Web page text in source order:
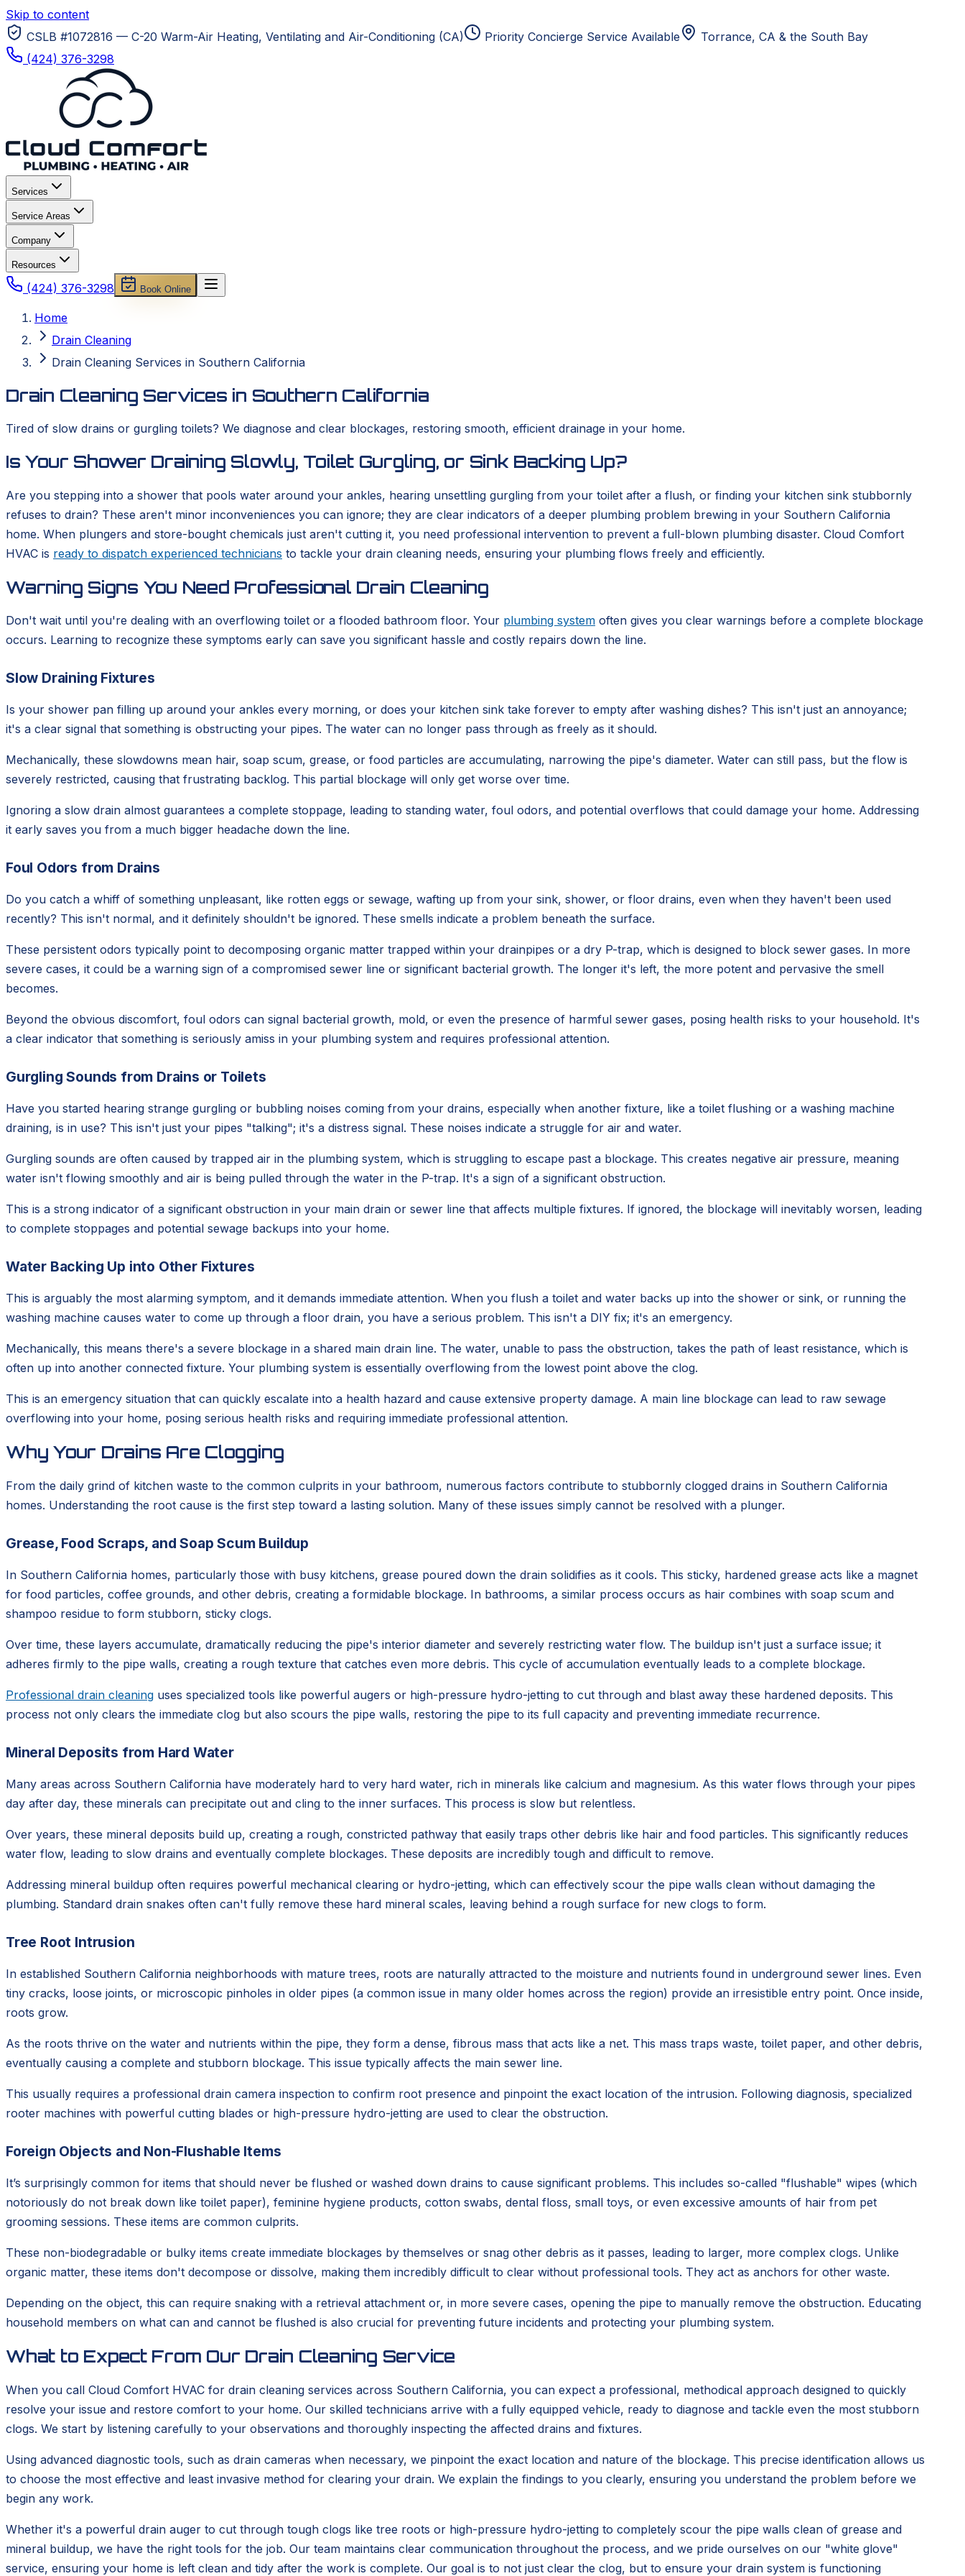
Skip to content
CSLB #1072816 — C-20 Warm-Air Heating, Ventilating and Air-Conditioning (CA)
Priority Concierge Service Available Torrance, CA & the South Bay
(424) 376-3298
Services
Service Areas
Company
Resources
(424) 376-3298 Book Online
Home
Drain Cleaning
Drain Cleaning Services in Southern California
Drain Cleaning Services in Southern California
Tired of slow drains or gurgling toilets? We diagnose and clear blockages, restoring smooth, efficient drainage in your home.
Is Your Shower Draining Slowly, Toilet Gurgling, or Sink Backing Up?
Are you stepping into a shower that pools water around your ankles, hearing unsettling gurgling from your toilet after a flush, or finding your kitchen sink stubbornly
refuses to drain? These aren't minor inconveniences you can ignore; they are clear indicators of a deeper plumbing problem brewing in your Southern California
home. When plungers and store-bought chemicals just aren't cutting it, you need professional intervention to prevent a full-blown plumbing disaster. Cloud Comfort
HVAC is ready to dispatch experienced technicians to tackle your drain cleaning needs, ensuring your plumbing flows freely and efficiently.
Warning Signs You Need Professional Drain Cleaning
Don't wait until you're dealing with an overflowing toilet or a flooded bathroom floor. Your plumbing system often gives you clear warnings before a complete blockage
occurs. Learning to recognize these symptoms early can save you significant hassle and costly repairs down the line.
Slow Draining Fixtures
Is your shower pan filling up around your ankles every morning, or does your kitchen sink take forever to empty after washing dishes? This isn't just an annoyance;
it's a clear signal that something is obstructing your pipes. The water can no longer pass through as freely as it should.
Mechanically, these slowdowns mean hair, soap scum, grease, or food particles are accumulating, narrowing the pipe's diameter. Water can still pass, but the flow is
severely restricted, causing that frustrating backlog. This partial blockage will only get worse over time.
Ignoring a slow drain almost guarantees a complete stoppage, leading to standing water, foul odors, and potential overflows that could damage your home. Addressing
it early saves you from a much bigger headache down the line.
Foul Odors from Drains
Do you catch a whiff of something unpleasant, like rotten eggs or sewage, wafting up from your sink, shower, or floor drains, even when they haven't been used
recently? This isn't normal, and it definitely shouldn't be ignored. These smells indicate a problem beneath the surface.
These persistent odors typically point to decomposing organic matter trapped within your drainpipes or a dry P-trap, which is designed to block sewer gases. In more
severe cases, it could be a warning sign of a compromised sewer line or significant bacterial growth. The longer it's left, the more potent and pervasive the smell
becomes.
Beyond the obvious discomfort, foul odors can signal bacterial growth, mold, or even the presence of harmful sewer gases, posing health risks to your household. It's
a clear indicator that something is seriously amiss in your plumbing system and requires professional attention.
Gurgling Sounds from Drains or Toilets
Have you started hearing strange gurgling or bubbling noises coming from your drains, especially when another fixture, like a toilet flushing or a washing machine
draining, is in use? This isn't just your pipes "talking"; it's a distress signal. These noises indicate a struggle for air and water.
Gurgling sounds are often caused by trapped air in the plumbing system, which is struggling to escape past a blockage. This creates negative air pressure, meaning
water isn't flowing smoothly and air is being pulled through the water in the P-trap. It's a sign of a significant obstruction.
This is a strong indicator of a significant obstruction in your main drain or sewer line that affects multiple fixtures. If ignored, the blockage will inevitably worsen, leading
to complete stoppages and potential sewage backups into your home.
Water Backing Up into Other Fixtures
This is arguably the most alarming symptom, and it demands immediate attention. When you flush a toilet and water backs up into the shower or sink, or running the
washing machine causes water to come up through a floor drain, you have a serious problem. This isn't a DIY fix; it's an emergency.
Mechanically, this means there's a severe blockage in a shared main drain line. The water, unable to pass the obstruction, takes the path of least resistance, which is
often up into another connected fixture. Your plumbing system is essentially overflowing from the lowest point above the clog.
This is an emergency situation that can quickly escalate into a health hazard and cause extensive property damage. A main line blockage can lead to raw sewage
overflowing into your home, posing serious health risks and requiring immediate professional attention.
Why Your Drains Are Clogging
From the daily grind of kitchen waste to the common culprits in your bathroom, numerous factors contribute to stubbornly clogged drains in Southern California
homes. Understanding the root cause is the first step toward a lasting solution. Many of these issues simply cannot be resolved with a plunger.
Grease, Food Scraps, and Soap Scum Buildup
In Southern California homes, particularly those with busy kitchens, grease poured down the drain solidifies as it cools. This sticky, hardened grease acts like a magnet
for food particles, coffee grounds, and other debris, creating a formidable blockage. In bathrooms, a similar process occurs as hair combines with soap scum and
shampoo residue to form stubborn, sticky clogs.
Over time, these layers accumulate, dramatically reducing the pipe's interior diameter and severely restricting water flow. The buildup isn't just a surface issue; it
adheres firmly to the pipe walls, creating a rough texture that catches even more debris. This cycle of accumulation eventually leads to a complete blockage.
Professional drain cleaning uses specialized tools like powerful augers or high-pressure hydro-jetting to cut through and blast away these hardened deposits. This
process not only clears the immediate clog but also scours the pipe walls, restoring the pipe to its full capacity and preventing immediate recurrence.
Mineral Deposits from Hard Water
Many areas across Southern California have moderately hard to very hard water, rich in minerals like calcium and magnesium. As this water flows through your pipes
day after day, these minerals can precipitate out and cling to the inner surfaces. This process is slow but relentless.
Over years, these mineral deposits build up, creating a rough, constricted pathway that easily traps other debris like hair and food particles. This significantly reduces
water flow, leading to slow drains and eventually complete blockages. These deposits are incredibly tough and difficult to remove.
Addressing mineral buildup often requires powerful mechanical clearing or hydro-jetting, which can effectively scour the pipe walls clean without damaging the
plumbing. Standard drain snakes often can't fully remove these hard mineral scales, leaving behind a rough surface for new clogs to form.
Tree Root Intrusion
In established Southern California neighborhoods with mature trees, roots are naturally attracted to the moisture and nutrients found in underground sewer lines. Even
tiny cracks, loose joints, or microscopic pinholes in older pipes (a common issue in many older homes across the region) provide an irresistible entry point. Once inside,
roots grow.
As the roots thrive on the water and nutrients within the pipe, they form a dense, fibrous mass that acts like a net. This mass traps waste, toilet paper, and other debris,
eventually causing a complete and stubborn blockage. This issue typically affects the main sewer line.
This usually requires a professional drain camera inspection to confirm root presence and pinpoint the exact location of the intrusion. Following diagnosis, specialized
rooter machines with powerful cutting blades or high-pressure hydro-jetting are used to clear the obstruction.
Foreign Objects and Non-Flushable Items
It’s surprisingly common for items that should never be flushed or washed down drains to cause significant problems. This includes so-called "flushable" wipes (which
notoriously do not break down like toilet paper), feminine hygiene products, cotton swabs, dental floss, small toys, or even excessive amounts of hair from pet
grooming sessions. These items are common culprits.
These non-biodegradable or bulky items create immediate blockages by themselves or snag other debris as it passes, leading to larger, more complex clogs. Unlike
organic matter, these items don't decompose or dissolve, making them incredibly difficult to clear without professional tools. They act as anchors for other waste.
Depending on the object, this can require snaking with a retrieval attachment or, in more severe cases, opening the pipe to manually remove the obstruction. Educating
household members on what can and cannot be flushed is also crucial for preventing future incidents and protecting your plumbing system.
What to Expect From Our Drain Cleaning Service
When you call Cloud Comfort HVAC for drain cleaning services across Southern California, you can expect a professional, methodical approach designed to quickly
resolve your issue and restore comfort to your home. Our skilled technicians arrive with a fully equipped vehicle, ready to diagnose and tackle even the most stubborn
clogs. We start by listening carefully to your observations and thoroughly inspecting the affected drains and fixtures.
Using advanced diagnostic tools, such as drain cameras when necessary, we pinpoint the exact location and nature of the blockage. This precise identification allows us
to choose the most effective and least invasive method for clearing your drain. We explain the findings to you clearly, ensuring you understand the problem before we
begin any work.
Whether it's a powerful drain auger to cut through tough clogs like tree roots or high-pressure hydro-jetting to completely scour the pipe walls clean of grease and
mineral buildup, we have the right tools for the job. Our team maintains clear communication throughout the process, and we pride ourselves on our "white glove"
service, ensuring your home is left clean and tidy after the work is complete. Our goal is to not just clear the clog, but to ensure your drain system is functioning